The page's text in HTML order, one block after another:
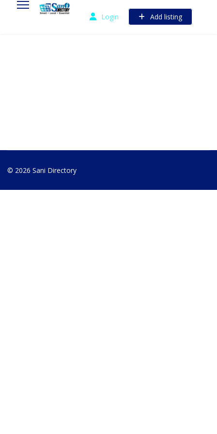
Login Add listing
© 2026 Sani Directory